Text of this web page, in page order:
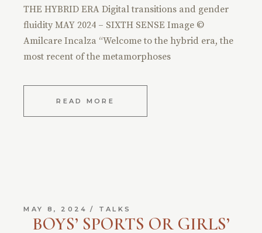
THE HYBRID ERA Digital transitions and gender
fluidity MAY 2024 – SIXTH SENSE Image ©
Amilcare Incalza “Welcome to the hybrid era, the
most recent of the metamorphoses
READ MORE
MAY 8, 2024 TALKS
BOYS’ SPORTS OR GIRLS’